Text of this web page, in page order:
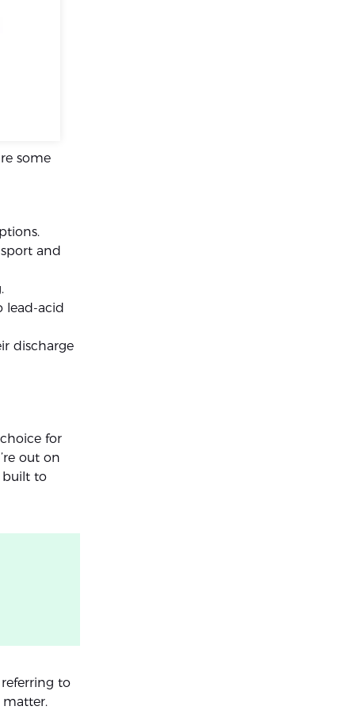
some
and
lead-acid
discharge
for
out on
built to
referring to